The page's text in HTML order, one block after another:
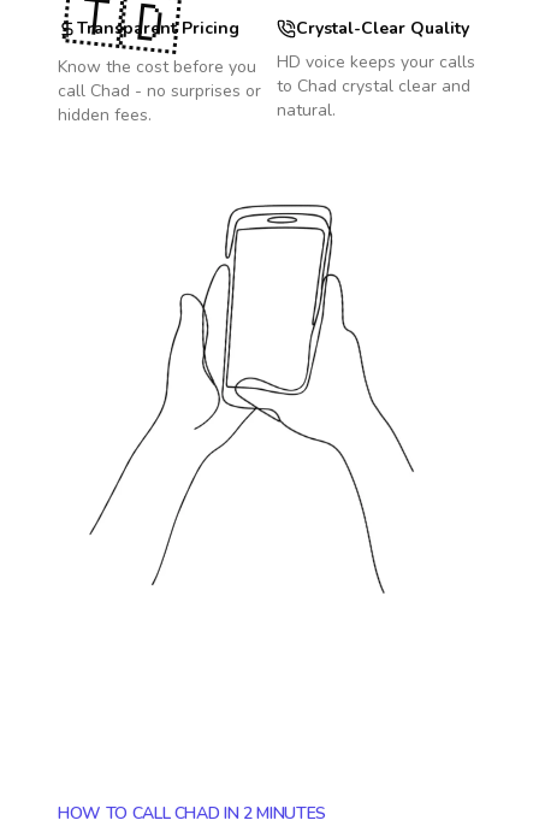
Transparent Pricing
Know the cost before you
call Chad - no surprises or
hidden fees.
Crystal-Clear Quality
HD voice keeps your calls
to Chad crystal clear and
natural.
🇹🇩
HOW TO CALL CHAD IN 2 MINUTES